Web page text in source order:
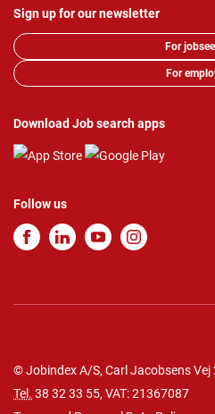
Sign up for our newsletter
For
For
Download Job search apps
Follow us
© Jobindex A/S, Carl Jacobsens Vej
Tel. 38 32 33 55, VAT: 21367087